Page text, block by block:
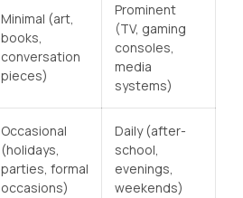
Minimal (art,
books,
conversation
pieces)
Prominent
(TV, gaming
consoles,
media
systems)
Occasional
(holidays,
parties, formal
occasions)
Daily (after-
school,
evenings,
weekends)